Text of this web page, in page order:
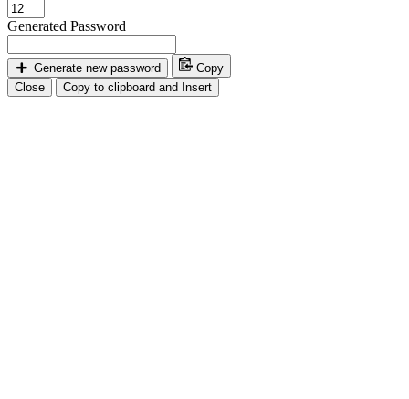
Generated Password
Generate new password
Copy
Close
Copy to clipboard and Insert